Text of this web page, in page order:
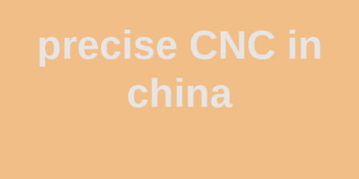
precise CNC in
china